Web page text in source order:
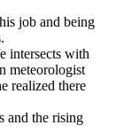
job and being
intersects with
meteorologist
realized there
and the rising